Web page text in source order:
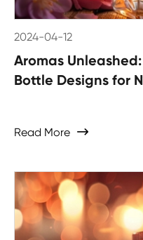
2024-04-12
Aromas
Bottle Designs for
Read More 